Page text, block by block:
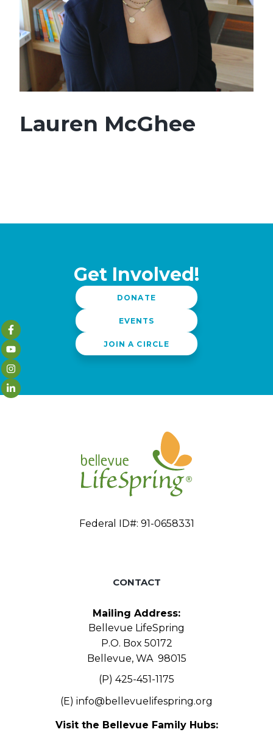
Lauren McGhee
Get Involved!
DONATE
EVENTS
JOIN A CIRCLE
Federal ID#: 91-0658331
CONTACT
Mailing Address:
Bellevue LifeSpring
P.O. Box 50172
Bellevue, WA 98015
(P) 425-451-1175
(E) info@bellevuelifespring.org
Visit the Bellevue Family Hubs: